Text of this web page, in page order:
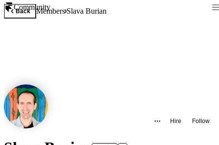
Community
Back MembersSlava Burian
Hire Follow